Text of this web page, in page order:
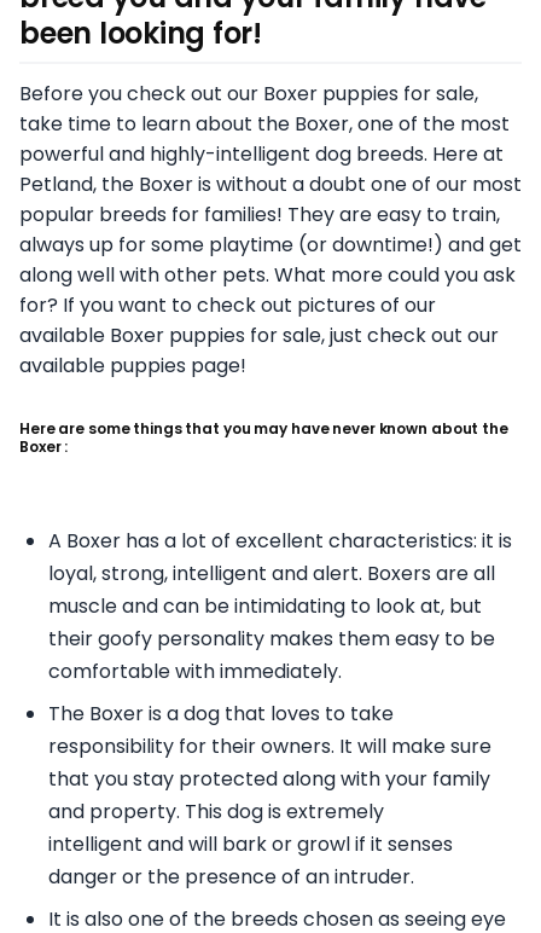
been looking for!
Before you check out our Boxer puppies for sale,
take time to learn about the Boxer, one of the most
powerful and highly-intelligent dog breeds. Here at
Petland, the Boxer is without a doubt one of our most
popular breeds for families! They are easy to train,
always up for some playtime (or downtime!) and get
along well with other pets. What more could you ask
for? If you want to check out pictures of our
available Boxer puppies for sale, just check out our
available puppies page!
Here are some things that you may have never known about the
Boxer :
A Boxer has a lot of excellent characteristics: it is
loyal, strong, intelligent and alert. Boxers are all
muscle and can be intimidating to look at, but
their goofy personality makes them easy to be
comfortable with immediately.
The Boxer is a dog that loves to take
responsibility for their owners. It will make sure
that you stay protected along with your family
and property. This dog is extremely
intelligent and will bark or growl if it senses
danger or the presence of an intruder.
It is also one of the breeds chosen as seeing eye